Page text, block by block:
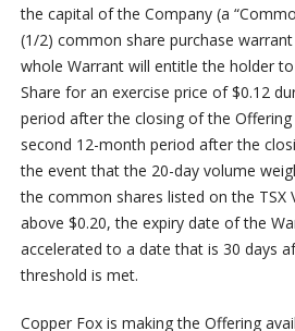
the capital of the Company (a
(1/2) common share purchase warrant
whole Warrant will entitle the holder
Share for an exercise price of $0.12
period after the closing of the Offering
second 12-month period after the
the event that the 20-day volume
the common shares listed on the TSX
above $0.20, the expiry date of the
accelerated to a date that is 30 days
threshold is met.
Copper Fox is making the Offering